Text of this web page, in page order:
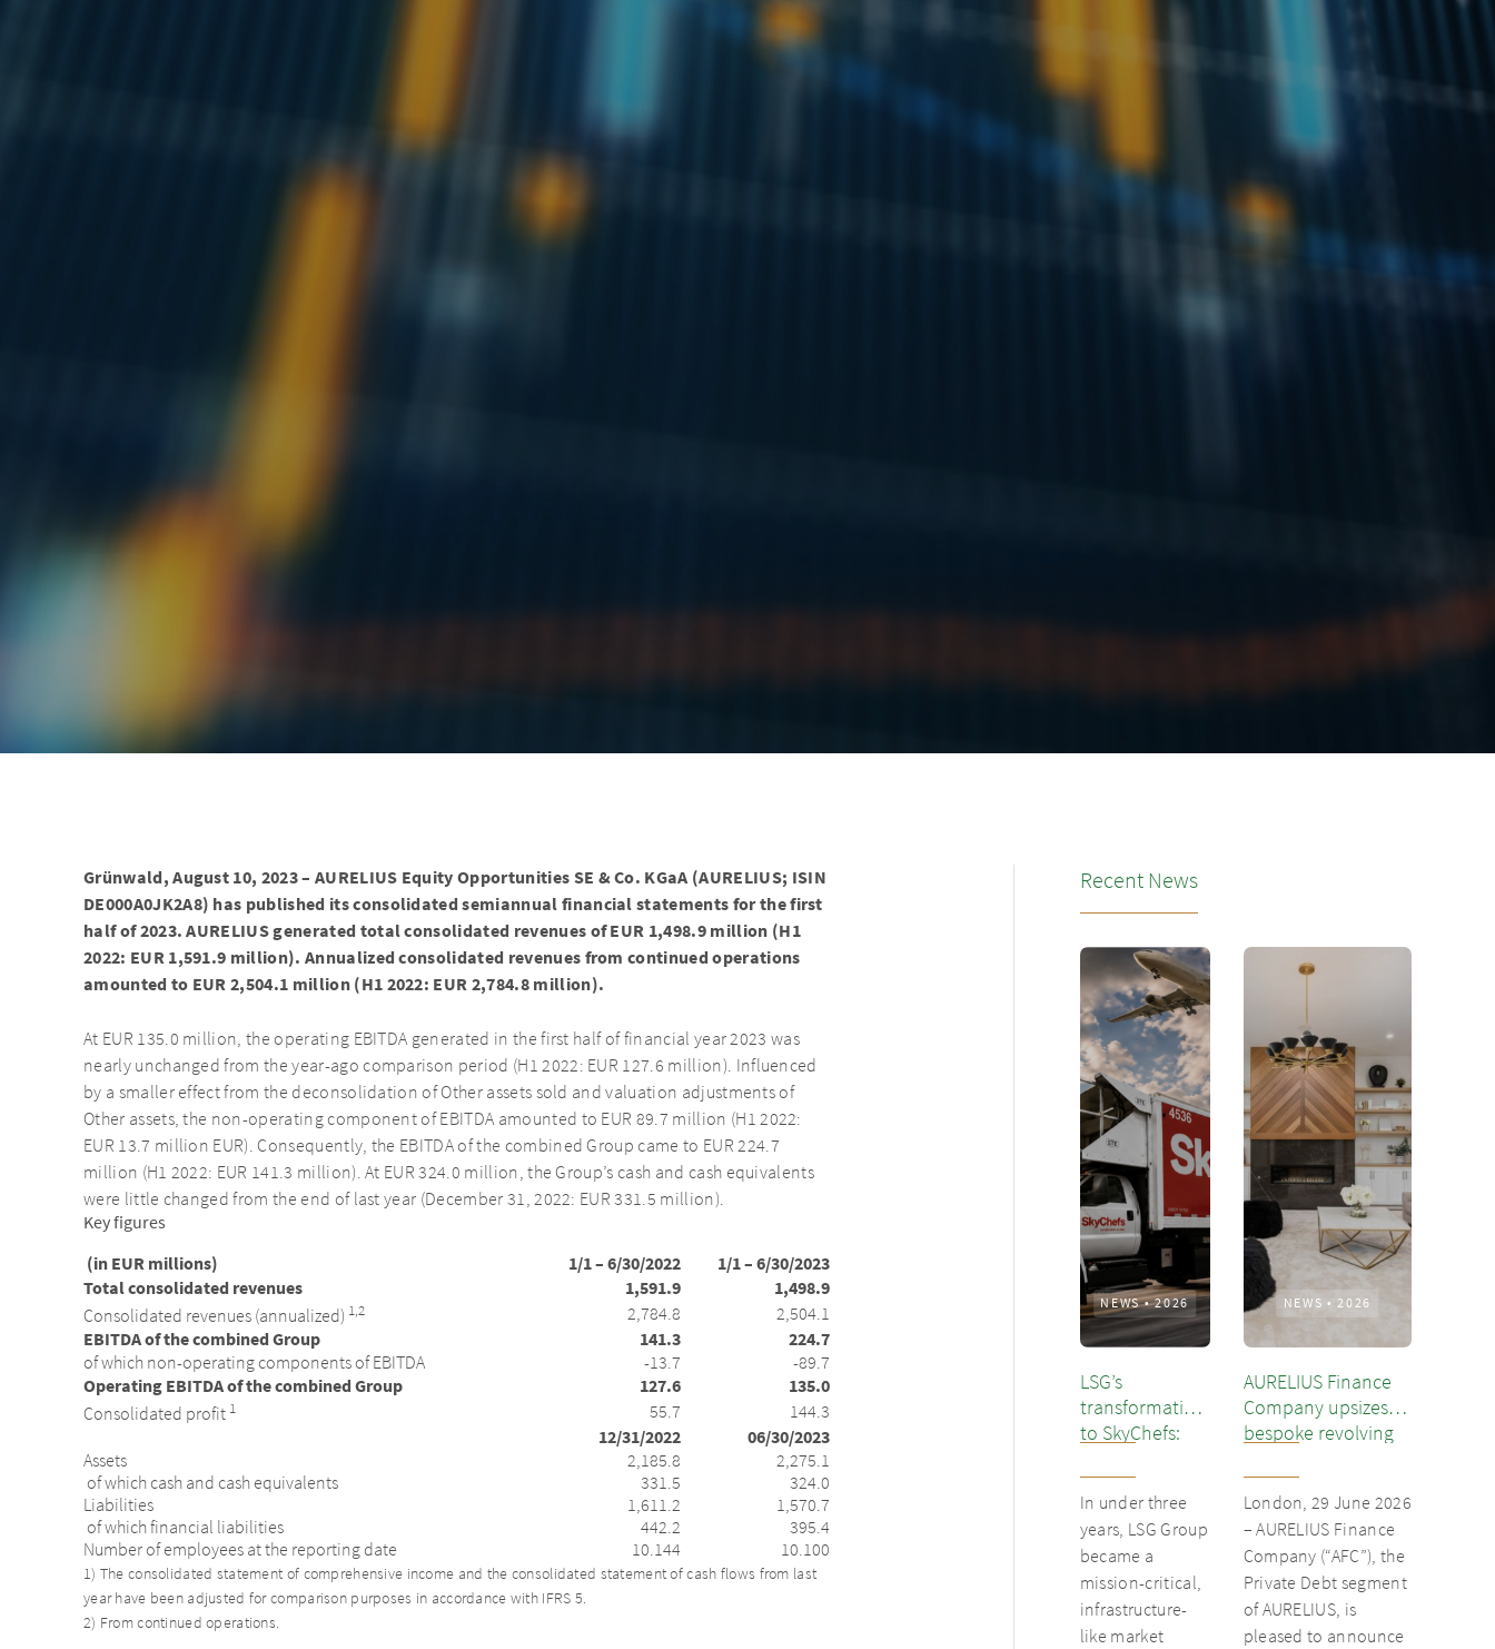
Grünwald, August 10, 2023 – AURELIUS Equity Opportunities SE & Co. KGaA (AURELIUS; ISIN
DE000A0JK2A8) has published its consolidated semiannual financial statements for the first
half of 2023. AURELIUS generated total consolidated revenues of EUR 1,498.9 million (H1
2022: EUR 1,591.9 million). Annualized consolidated revenues from continued operations
amounted to EUR 2,504.1 million (H1 2022: EUR 2,784.8 million).
At EUR 135.0 million, the operating EBITDA generated in the first half of financial year 2023 was
nearly unchanged from the year-ago comparison period (H1 2022: EUR 127.6 million). Influenced
by a smaller effect from the deconsolidation of Other assets sold and valuation adjustments of
Other assets, the non-operating component of EBITDA amounted to EUR 89.7 million (H1 2022:
EUR 13.7 million EUR). Consequently, the EBITDA of the combined Group came to EUR 224.7
million (H1 2022: EUR 141.3 million). At EUR 324.0 million, the Group’s cash and cash equivalents
were little changed from the end of last year (December 31, 2022: EUR 331.5 million).
Key figures
(in EUR millions) 1/1 – 6/30/2022
1/1 – 6/30/2023
Total consolidated revenues
1,591.9 1,498.9
Consolidated revenues (annualized) 1,2 2,784.8 2,504.1
EBITDA of the combined Group 141.3 224.7
of which non-operating components of EBITDA -13.7 -89.7
Operating EBITDA of the combined Group 127.6 135.0
Consolidated profit 1 55.7 144.3
12/31/2022 06/30/2023
Assets 2,185.8
2,275.1
of which cash and cash equivalents
331.5
324.0
Liabilities
1,611.2
1,570.7
of which financial liabilities
442.2
395.4
Number of employees at the reporting date
10.144 10.100
1) The consolidated statement of comprehensive income and the consolidated statement of cash flows from last
year have been adjusted for comparison purposes in accordance with IFRS 5.
2) From continued operations.
Recent News
NEWS•2026
LSG’s
transformation
to SkyChefs:
underloved
catering unit
into culinary
champion
In under three
years, LSG Group
became a
mission-critical,
infrastructure-
like market
NEWS •2026
AURELIUS Finance
Company upsizes
bespoke revolving
existing client Dusk
London, 29 June 2026
– AURELIUS Finance
Company (“AFC”), the
Private Debt segment
of AURELIUS, is
pleased to announce